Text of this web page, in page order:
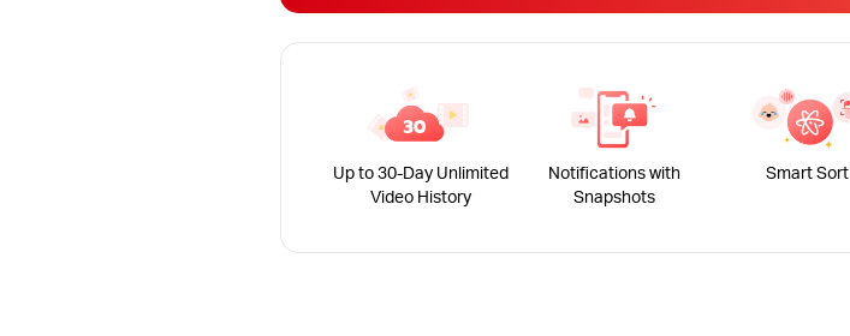
Up to 30-Day Unlimited
Video History
Notifications with
Snapshots
Smart Sort